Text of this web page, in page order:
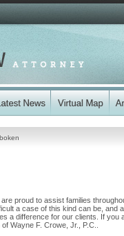
proud to assist families
a case of this kind can be, and
a difference for our clients. If you
Wayne F. Crowe, Jr., P.C..